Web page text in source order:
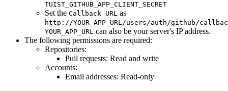
TUIST_GITHUB_APP_CLIENT_SECRET
Set the Callback URL as
http://YOUR_APP_URL/users/auth/github/
YOUR_APP_URL can also be your server's IP address.
The following permissions are required:
Repositories:
Pull requests: Read and write
Accounts:
Email addresses: Read-only